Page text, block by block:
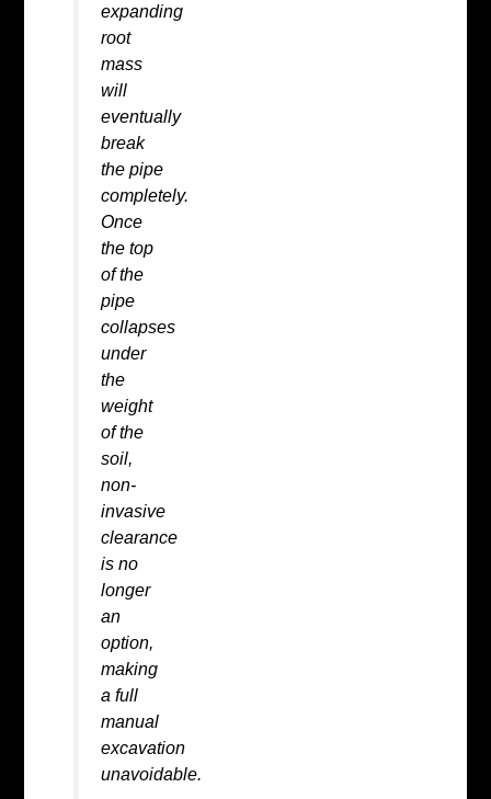
expanding
root
mass
will
eventually
break
the pipe
completely.
Once
the top
of the
pipe
collapses
under
the
weight
of the
soil,
non-
invasive
clearance
is no
longer
an
option,
making
a full
manual
excavation
unavoidable.